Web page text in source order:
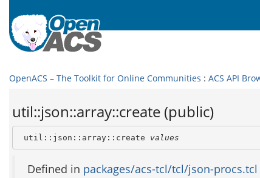
OpenACS – The Toolkit for Online Communities : ACS API
util::json::array::create (public)
util::json::array::create values
Defined in packages/acs-tcl/tcl/json-procs.tcl